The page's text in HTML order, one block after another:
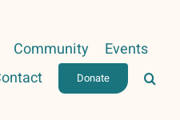
Community
Events
Donate